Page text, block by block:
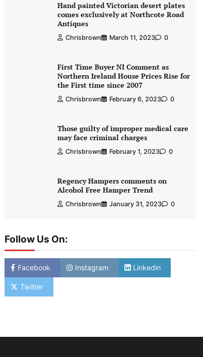
Hand painted Victorian desert plates
comes exclusively at Northcote Road
Antiques
Chrisbrown March 11, 2023 0
First Time Buyer NI Comment as
Northern Ireland House Prices Rise for
the First time since 2007
Chrisbrown February 6, 2023 0
Those guilty of improper medical care
may face criminal charges
Chrisbrown February 1, 2023 0
Regency Hampers comments on
Alcohol Free Hamper Trend
Chrisbrown January 31, 2023 0
Follow Us On:
Facebook Instagram Linkedin
Twitter